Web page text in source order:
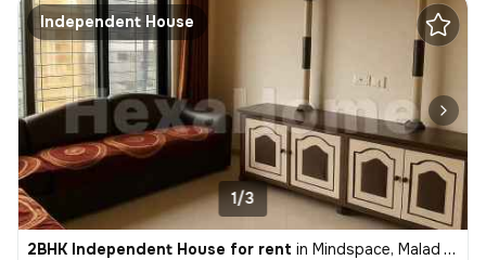
Independent House
1/3
2BHK Independent House for rent in Mindspace, Malad West, Mumbai